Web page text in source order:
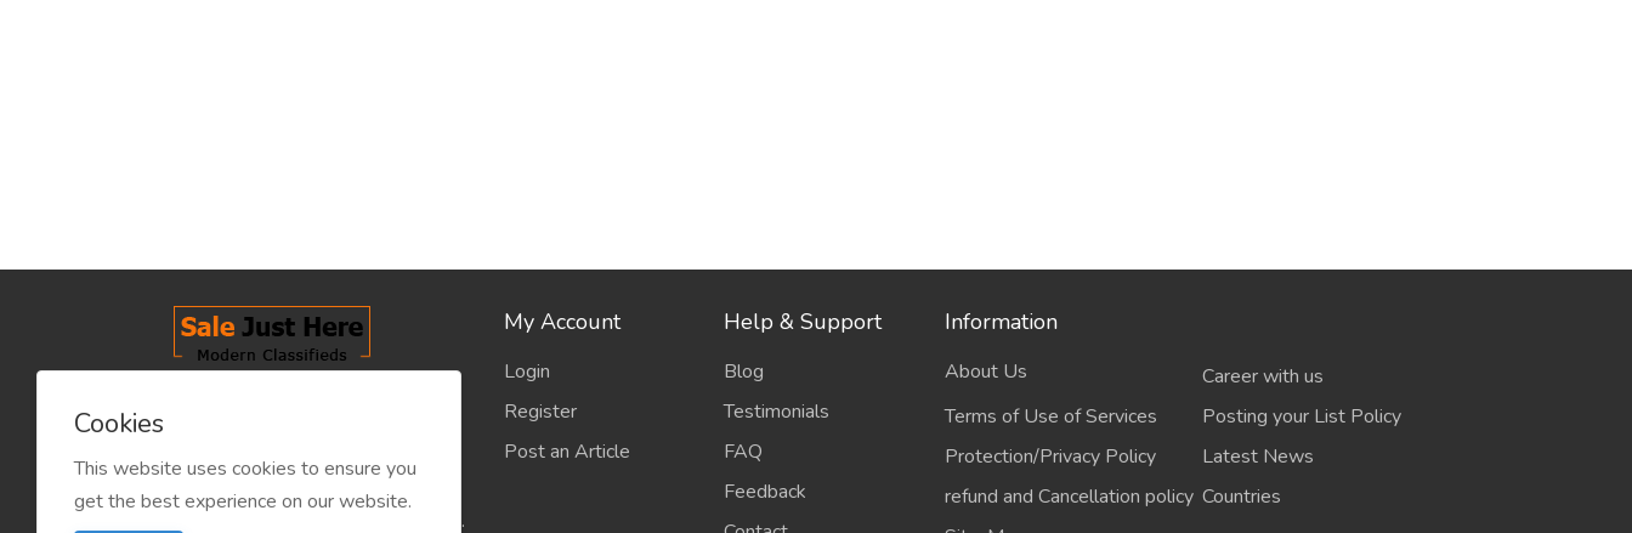
classified industry so that
product/service listing can boost
commercial exchanges world wide.
My Account
Login
Register
Post an Article
Help & Support
Blog
Testimonials
FAQ
Feedback
Information
About Us
Career with us
Terms of Use of Services
Posting your List Policy
Protection/Privacy Policy
Latest News
refund and Cancellation policy Countries
Cookies
This website uses cookies to ensure you
get the best experience on our website.